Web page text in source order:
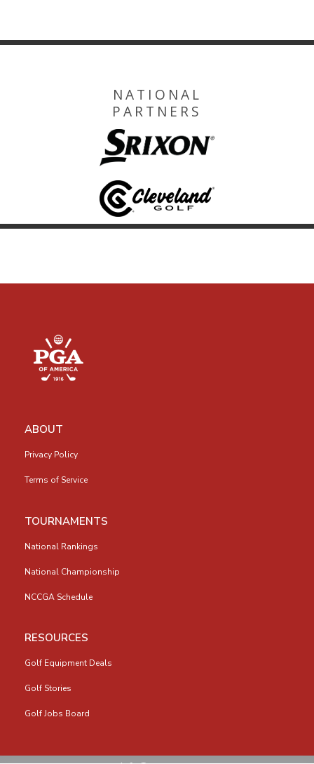
NATIONAL
PARTNERS
ABOUT
Privacy Policy
Terms of Service
TOURNAMENTS
National Rankings
National Championship
NCCGA Schedule
RESOURCES
Golf Equipment Deals
Golf Stories
Golf Jobs Board